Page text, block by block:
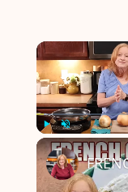
Play Unmute